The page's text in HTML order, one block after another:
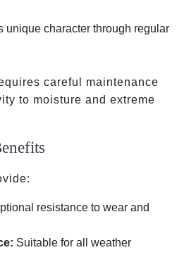
unique character through regular
careful maintenance
to moisture and extreme
resistance to wear and
Suitable for all weather